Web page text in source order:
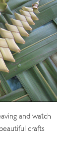
and watch
crafts